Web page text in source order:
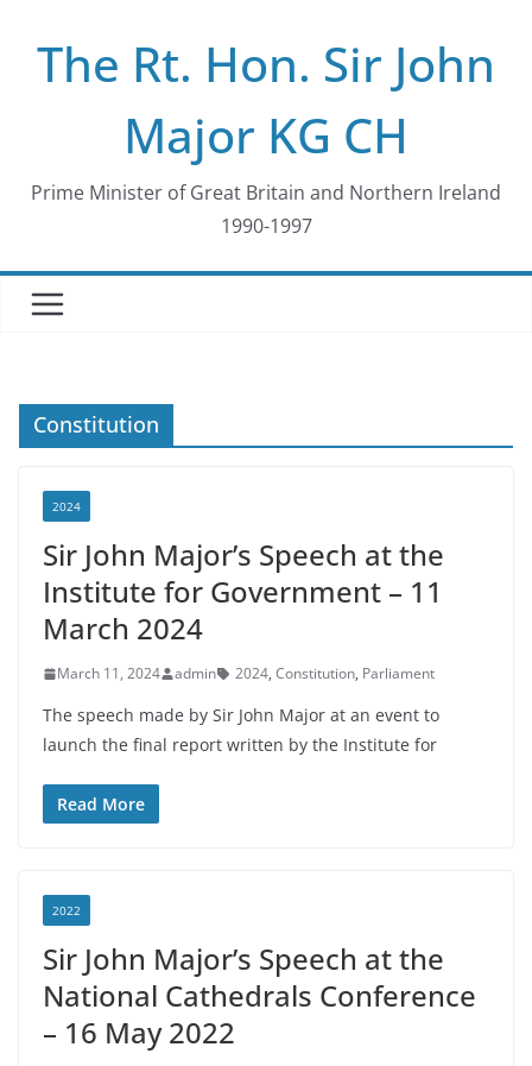
contentThe Rt. Hon. Sir John
Major KG CH
Prime Minister of Great Britain and Northern Ireland
1990-1997
Constitution
2024
Sir John Major’s Speech at the
Institute for Government – 11
March 2024
March 11, 2024 admin 2024, Constitution, Parliament
The speech made by Sir John Major at an event to
launch the final report written by the Institute for
Read More
2022
Sir John Major’s Speech at the
National Cathedrals Conference
– 16 May 2022